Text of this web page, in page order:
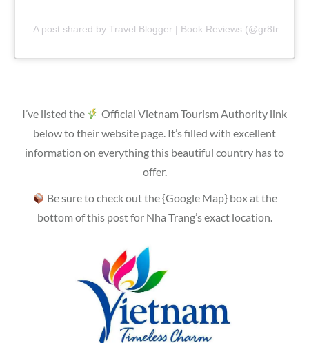
I’ve listed the
Official Vietnam Tourism Authority link
below to their website page. It’s filled with excellent
information on everything this beautiful country has to
offer.
Be sure to check out the {Google Map} box at the
bottom of this post for Nha Trang’s exact location.